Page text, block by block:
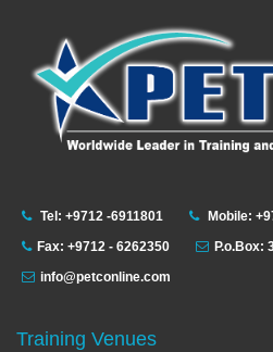
Tel: +9712 -6911801
Mobile:
Fax: +9712 - 6262350
P.o.Box:
info@petconline.com
Training Venues